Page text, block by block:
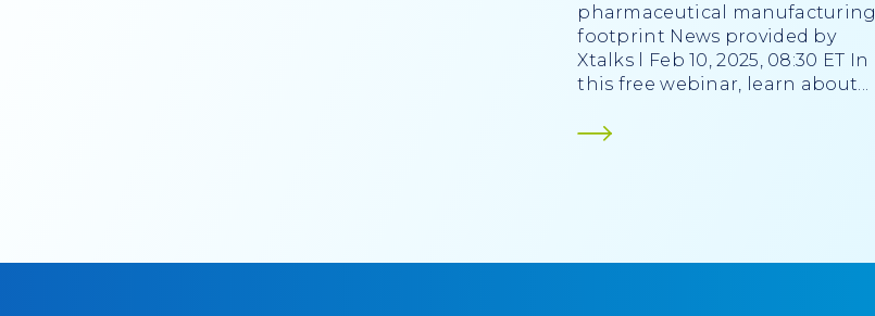
pharmaceutical manufacturing
footprint News provided by
Xtalks l Feb 10, 2025, 08:30 ET In
this free webinar, learn about...